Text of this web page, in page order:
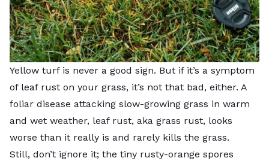
Yellow turf is never a good sign. But if it’s a symptom
of leaf rust on your grass, it’s not that bad, either. A
foliar disease attacking slow-growing grass in warm
and wet weather, leaf rust, aka grass rust, looks
worse than it really is and rarely kills the grass.
Still, don’t ignore it; the tiny rusty-orange spores